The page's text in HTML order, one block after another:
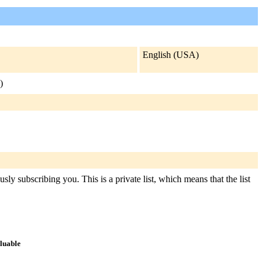
English (USA)
)
subscribing you. This is a private list, which means that the list